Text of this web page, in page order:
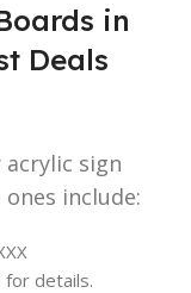
in
Deals
sign
include:
details.